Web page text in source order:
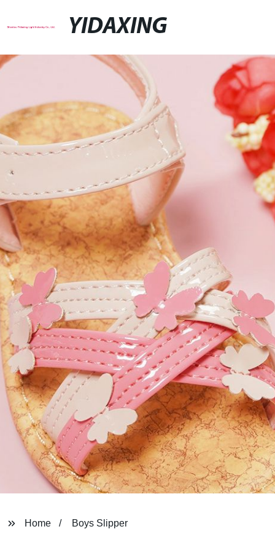
YIDAXING
Home Boys Slipper